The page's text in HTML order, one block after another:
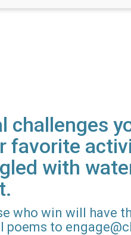
challenges
favorite
with
who win will have
poems to